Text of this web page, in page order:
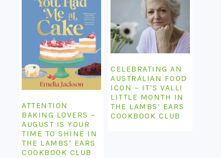
ATTENTION
BAKING LOVERS –
AUGUST IS YOUR
TIME TO SHINE IN
THE LAMBS’ EARS
COOKBOOK CLUB
CELEBRATING AN
AUSTRALIAN FOOD
ICON – IT’S VALLI
LITTLE MONTH IN
THE LAMBS’ EARS
COOKBOOK CLUB